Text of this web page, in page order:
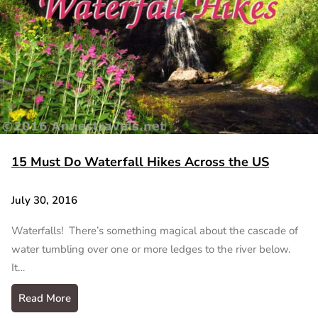
15 Must Do Waterfall Hikes Across the US
July 30, 2016
Waterfalls! There’s something magical about the cascade of
water tumbling over one or more ledges to the river below.
It…
Read More